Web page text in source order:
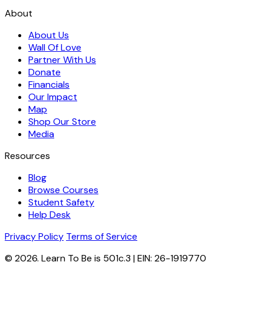
About
About Us
Wall Of Love
Partner With Us
Donate
Financials
Our Impact
Map
Shop Our Store
Media
Resources
Blog
Browse Courses
Student Safety
Help Desk
Privacy Policy Terms of Service
© 2026. Learn To Be is 501c.3 | EIN: 26-1919770